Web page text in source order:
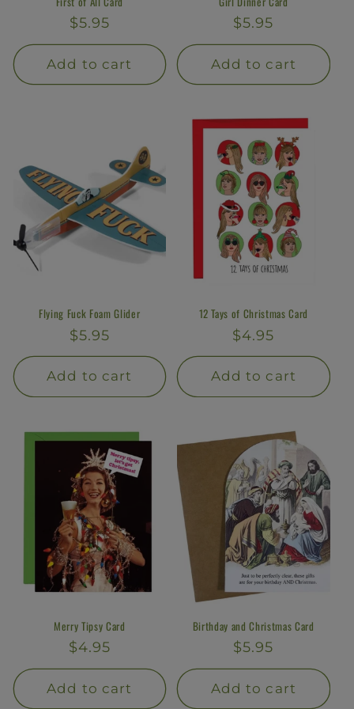
Regular
price
$5.95
Add to cart
Regular
price
$5.95
Add to cart
Flying Fuck Foam Glider
Regular
price
$5.95
Add to cart
12 Tays of Christmas Card
Regular
price
$4.95
Add to cart
Merry Tipsy Card
Regular
price
$4.95
Add to cart
Birthday and Christmas Card
Regular
price
$5.95
Add to cart